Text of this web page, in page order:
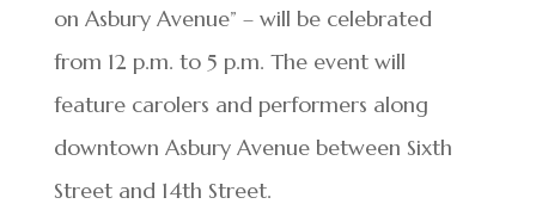
on Asbury Avenue” – will be celebrated
from 12 p.m. to 5 p.m. The event will
feature carolers and performers along
downtown Asbury Avenue between Sixth
Street and 14th Street.